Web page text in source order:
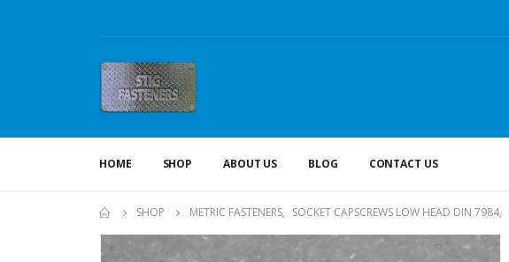
HOME SHOP ABOUT US BLOG CONTACT US
SHOP METRIC FASTENERS, SOCKET CAPSCREWS LOW HEAD DIN 7984,